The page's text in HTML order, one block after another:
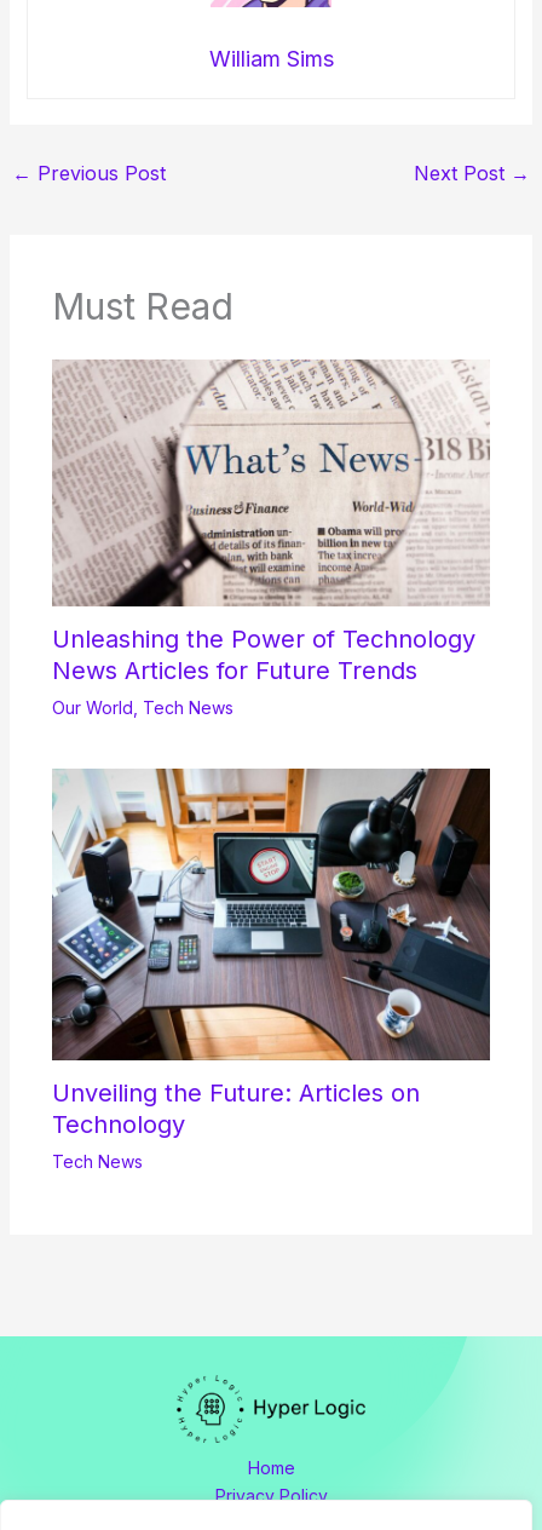
William Sims
← Previous Post Next Post →
Must Read
Unleashing the Power of Technology
News Articles for Future Trends
Our World Tech News
Unveiling the Future: Articles on
Technology
Tech News
Home
Privacy Policy